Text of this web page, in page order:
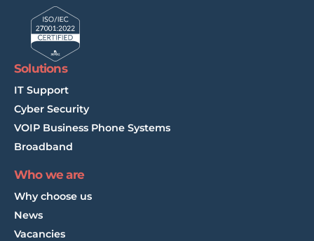
Solutions
IT Support
Cyber Security
VOIP Business Phone Systems
Broadband
Who we are
Why choose us
News
Vacancies